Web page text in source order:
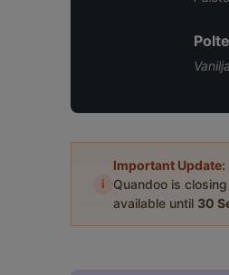
i
Important Update:
Quandoo is
available until 30